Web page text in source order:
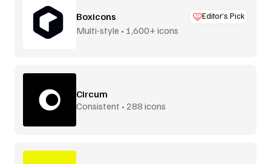
Boxicons Editor’s Pick
Multi-style • 1,600+ icons
Circum
Consistent • 288 icons